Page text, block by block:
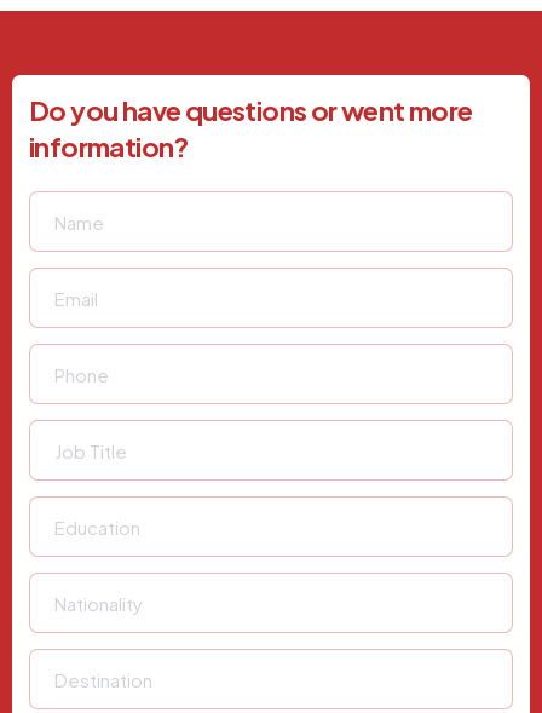
Do you have questions or went more
information?